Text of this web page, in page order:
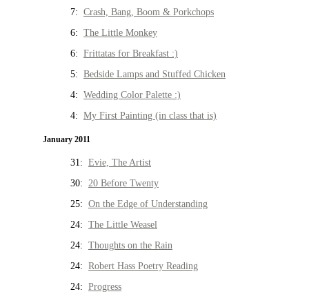
7: Crash, Bang, Boom & Porkchops
6: The Little Monkey
6: Frittatas for Breakfast :)
5: Bedside Lamps and Stuffed Chicken
4: Wedding Color Palette :)
4: My First Painting (in class that is)
January 2011
31: Evie, The Artist
30: 20 Before Twenty
25: On the Edge of Understanding
24: The Little Weasel
24: Thoughts on the Rain
24: Robert Hass Poetry Reading
24: Progress